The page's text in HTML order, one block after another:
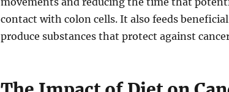
contact with colon cells. It also feeds
produce substances that protect against